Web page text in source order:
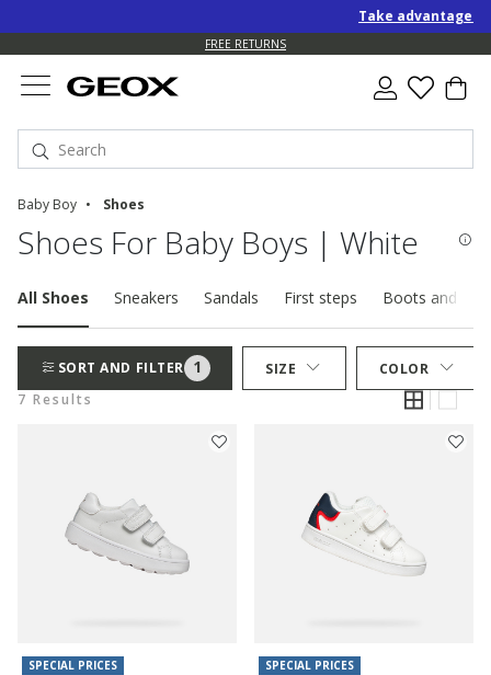
Take advantage of
FREE RETURNS
Baby Boy Shoes
Shoes For Baby Boys | White
All Shoes Sneakers Sandals First steps Boots and
SORT AND FILTER 1 SIZE
COLOR
7 Results
SPECIAL PRICES SPECIAL PRICES